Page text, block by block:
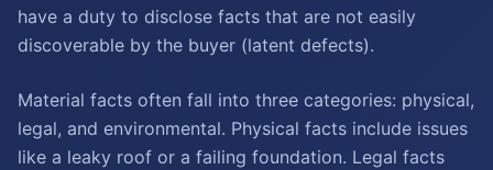
have a duty to disclose facts that are not easily
discoverable by the buyer (latent defects).
Material facts often fall into three categories: physical,
legal, and environmental. Physical facts include issues
like a leaky roof or a failing foundation. Legal facts